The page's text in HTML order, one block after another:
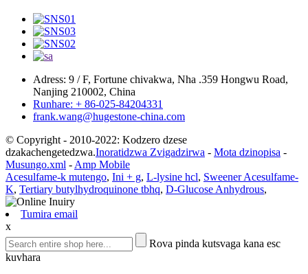
Adress: 9 / F, Fortune chivakwa, Nha .359 Hongwu Road,
Nanjing 210002, China
Runhare: + 86-025-84204331
frank.wang@hugestone-china.com
© Copyright - 2010-2022: Kodzero dzese
dzakachengetedzwa.Inoratidzwa Zvigadzirwa - Mota dzinopisa -
Musungo.xml - Amp Mobile
Acesulfame-k mutengo, Ini + g, L-lysine hcl, Sweener Acesulfame-
K, Tertiary butylhydroquinone tbhq, D-Glucose Anhydrous,
Tumira email
x
Rova pinda kutsvaga kana esc
kuvhara